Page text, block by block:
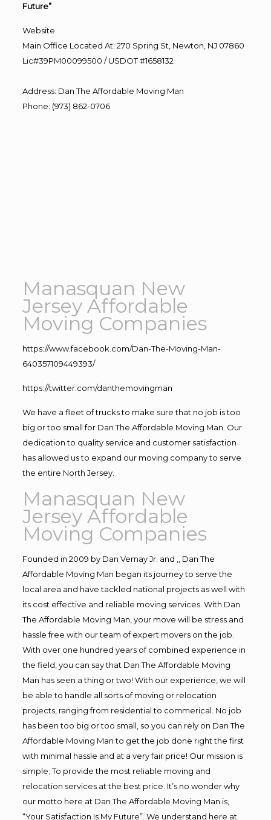
Future”
Website
Main Office Located At: 270 Spring St, Newton, NJ 07860
Lic#39PM00099500 / USDOT #1658132
Address: Dan The Affordable Moving Man
Phone: (973) 862-0706
Manasquan New
Jersey Affordable
Moving Companies
https://www.facebook.com/Dan-The-Moving-Man-
640357109449393/
https://twitter.com/danthemovingman
We have a fleet of trucks to make sure that no job is too
big or too small for Dan The Affordable Moving Man. Our
dedication to quality service and customer satisfaction
has allowed us to expand our moving company to serve
the entire North Jersey.
Manasquan New
Jersey Affordable
Moving Companies
Founded in 2009 by Dan Vernay Jr. and ,, Dan The
Affordable Moving Man began its journey to serve the
local area and have tackled national projects as well with
its cost effective and reliable moving services. With Dan
The Affordable Moving Man, your move will be stress and
hassle free with our team of expert movers on the job.
With over one hundred years of combined experience in
the field, you can say that Dan The Affordable Moving
Man has seen a thing or two! With our experience, we will
be able to handle all sorts of moving or relocation
projects, ranging from residential to commerical. No job
has been too big or too small, so you can rely on Dan The
Affordable Moving Man to get the job done right the first
with minimal hassle and at a very fair price! Our mission is
simple; To provide the most reliable moving and
relocation services at the best price. It’s no wonder why
our motto here at Dan The Affordable Moving Man is,
“Your Satisfaction Is My Future”. We understand here at